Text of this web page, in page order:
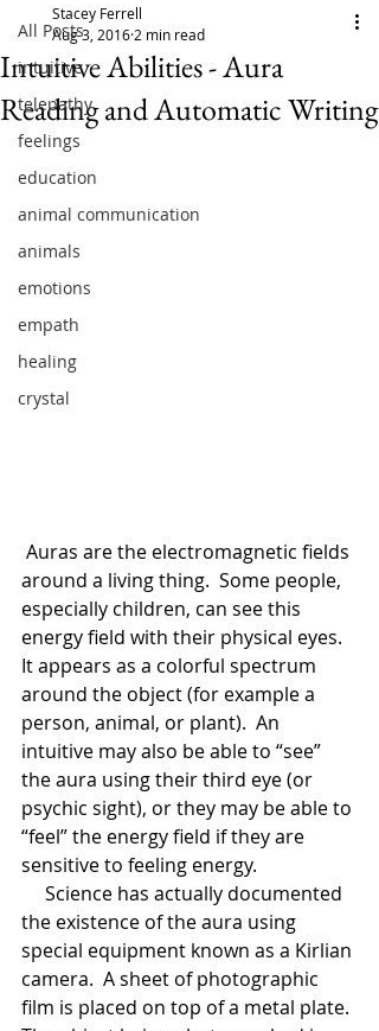
All Posts
intuitive
telepathy
feelings
education
animal communication
animals
emotions
empath
healing
crystal
Intuitive Abilities - Aura
Reading and Automatic Writing
Stacey Ferrell
Aug 3, 2016 2 min read
around a living thing.  Some people,
especially children, can see this
energy field with their physical eyes.
It appears as a colorful spectrum
around the object (for example a
person, animal, or plant).  An
intuitive may also be able to “see”
the aura using their third eye (or
psychic sight), or they may be able to
“feel” the energy field if they are
sensitive to feeling energy.
the existence of the aura using
special equipment known as a Kirlian
camera.  A sheet of photographic
film is placed on top of a metal plate.